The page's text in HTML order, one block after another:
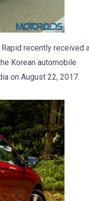
recently received
Korean automobile
on August 22, 2017.